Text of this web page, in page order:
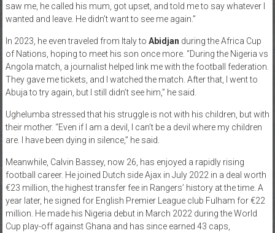
saw me, he called his mum, got upset, and told me to say whatever I
wanted and leave. He didn’t want to see me again.”
In 2023, he even traveled from Italy to Abidjan during the Africa Cup
of Nations, hoping to meet his son once more. “During the Nigeria vs
Angola match, a journalist helped link me with the football federation.
They gave me tickets, and I watched the match. After that, I went to
Abuja to try again, but I still didn’t see him,” he said.
Ughelumba stressed that his struggle is not with his children, but with
their mother. “Even if I am a devil, I can’t be a devil where my children
are. I have been dying in silence,” he said.
Meanwhile, Calvin Bassey, now 26, has enjoyed a rapidly rising
football career. He joined Dutch side Ajax in July 2022 in a deal worth
€23 million, the highest transfer fee in Rangers’ history at the time. A
year later, he signed for English Premier League club Fulham for €22
million. He made his Nigeria debut in March 2022 during the World
Cup play-off against Ghana and has since earned 43 caps,